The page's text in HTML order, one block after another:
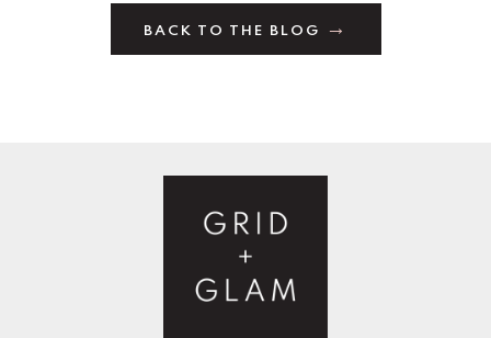
BACK TO THE BLOG